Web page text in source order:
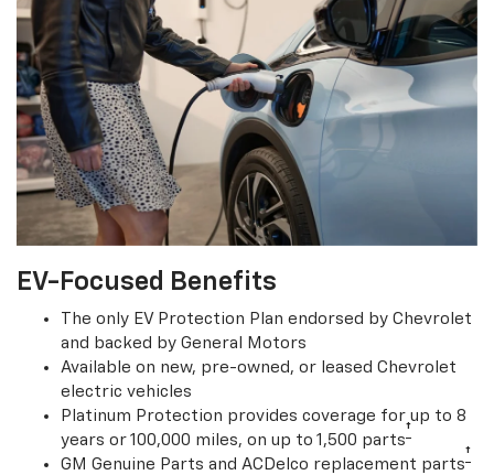
EV-Focused Benefits
The only EV Protection Plan endorsed by Chevrolet
and backed by General Motors
Available on new, pre-owned, or leased Chevrolet
electric vehicles
Platinum Protection provides coverage for up to 8
years or 100,000 miles, on up to 1,500 parts†
GM Genuine Parts and ACDelco replacement parts†